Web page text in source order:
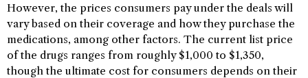
However, the prices consumers pay under the deals will
vary based on their coverage and how they purchase the
medications, among other factors. The current list price
of the drugs ranges from roughly $1,000 to $1,350,
though the ultimate cost for consumers depends on their